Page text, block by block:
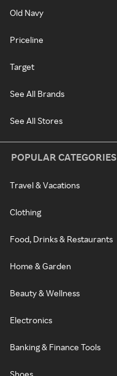
Old Navy
Priceline
Target
See All Brands
See All Stores
POPULAR CATEGORIES
Travel & Vacations
Clothing
Food, Drinks & Restaurants
Home & Garden
Beauty & Wellness
Electronics
Banking & Finance Tools
Shoes